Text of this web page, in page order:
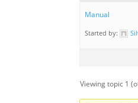
Manual
Started by:
Viewing topic 1